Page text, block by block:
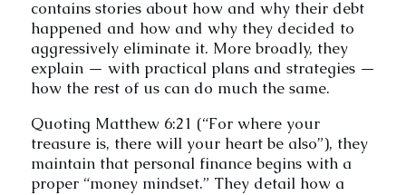
contains stories about how and why their debt
happened and how and why they decided to
aggressively eliminate it. More broadly, they
explain — with practical plans and strategies —
how the rest of us can do much the same.
Quoting Matthew 6:21 (“For where your
treasure is, there will your heart be also”), they
maintain that personal finance begins with a
proper “money mindset.” They detail how a